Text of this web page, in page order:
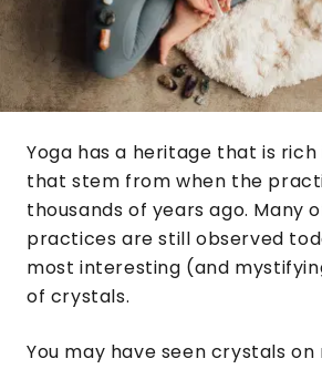
Yoga has a heritage that is
that stem from when the
thousands of years ago. Many
practices are still observed
most interesting (and
of crystals.
You may have seen crystals